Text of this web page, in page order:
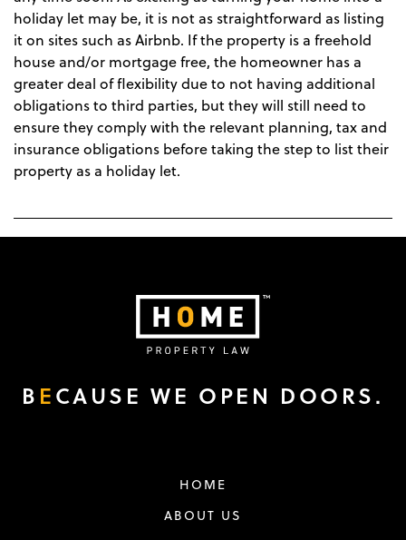
holiday let may be, it is not as straightforward as listing
it on sites such as Airbnb. If the property is a freehold
house and/or mortgage free, the homeowner has a
greater deal of flexibility due to not having additional
obligations to third parties, but they will still need to
ensure they comply with the relevant planning, tax and
insurance obligations before taking the step to list their
property as a holiday let.
B ECAUSE WE OPEN DOORS.
HOME
ABOUT US